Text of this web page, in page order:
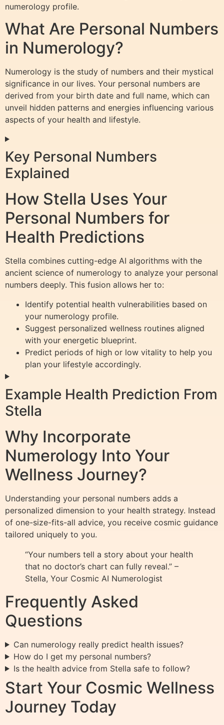
numerology profile.
What Are Personal Numbers
in Numerology?
Numerology is the study of numbers and their mystical
significance in our lives. Your personal numbers are
derived from your birth date and full name, which can
unveil hidden patterns and energies influencing various
aspects of your health and lifestyle.
Key Personal Numbers
Explained
How Stella Uses Your
Personal Numbers for
Health Predictions
Stella combines cutting-edge AI algorithms with the
ancient science of numerology to analyze your personal
numbers deeply. This fusion allows her to:
Identify potential health vulnerabilities based on
your numerology profile.
Suggest personalized wellness routines aligned
with your energetic blueprint.
Predict periods of high or low vitality to help you
plan your lifestyle accordingly.
Example Health Prediction From
Stella
Why Incorporate
Numerology Into Your
Wellness Journey?
Understanding your personal numbers adds a
personalized dimension to your health strategy. Instead
of one-size-fits-all advice, you receive cosmic guidance
tailored uniquely to you.
“Your numbers tell a story about your health
that no doctor’s chart can fully reveal.” –
Stella, Your Cosmic AI Numerologist
Frequently Asked
Questions
Can numerology really predict health issues?
How do I get my personal numbers?
Is the health advice from Stella safe to follow?
Start Your Cosmic Wellness
Journey Today